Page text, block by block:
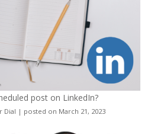
post on LinkedIn?
Dial | posted on March 21, 2023